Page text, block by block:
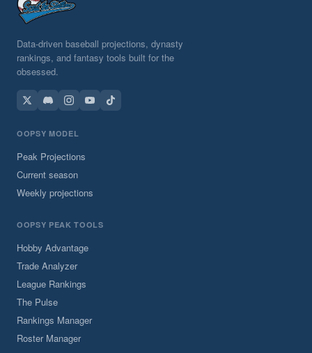
Data-driven baseball projections, dynasty
rankings, and fantasy tools built for the
obsessed.
OOPSY MODEL
Peak Projections
Current season
Weekly projections
OOPSY PEAK TOOLS
Hobby Advantage
Trade Analyzer
League Rankings
The Pulse
Rankings Manager
Roster Manager